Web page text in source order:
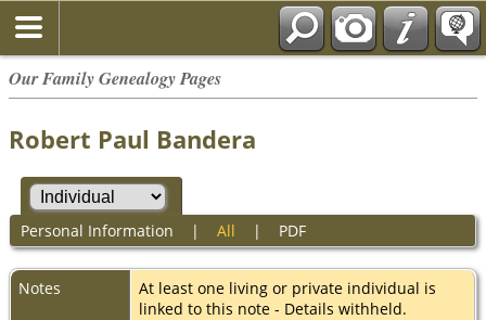
Our Family Genealogy Pages
Robert Paul Bandera
Personal Information | All | PDF
Notes
At least one living or private individual is
linked to this note - Details withheld.